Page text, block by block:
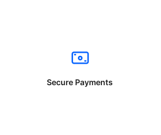
Secure Payments